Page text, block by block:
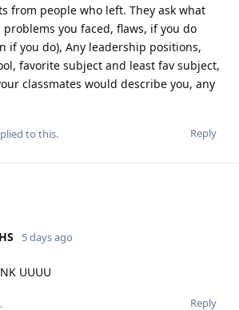
from people who left. They ask what
you faced, flaws, if you do
if you do), Any leadership positions,
favorite subject and least fav subject,
classmates would describe you, any
Reply
to this.
5 days ago
UUUU
Reply
.